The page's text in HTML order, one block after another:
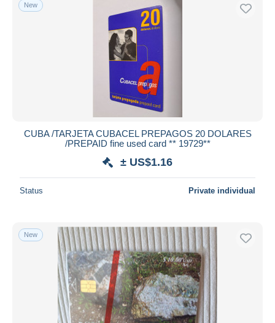
New
CUBA /TARJETA CUBACEL PREPAGOS 20 DOLARES
/PREPAID fine used card ** 19729**
± US$1.16
Status Private individual
New